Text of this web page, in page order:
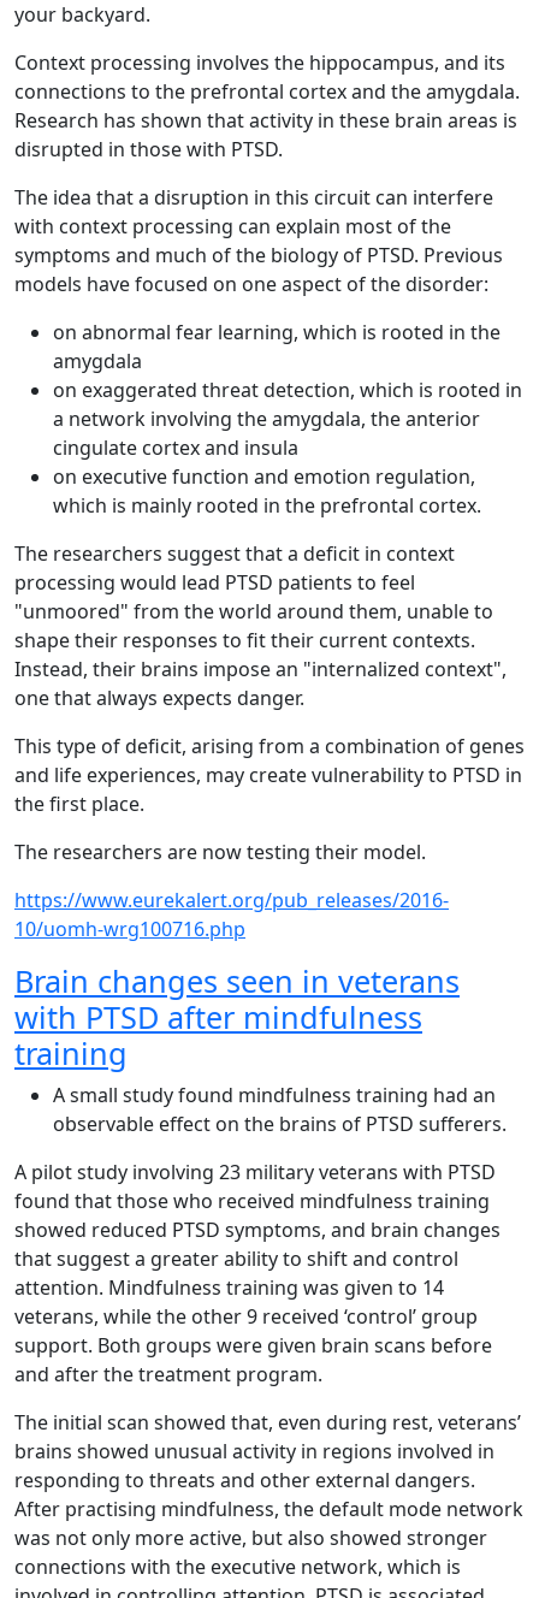
your backyard.
Context processing involves the hippocampus, and its
connections to the prefrontal cortex and the amygdala.
Research has shown that activity in these brain areas is
disrupted in those with PTSD.
The idea that a disruption in this circuit can interfere
with context processing can explain most of the
symptoms and much of the biology of PTSD. Previous
models have focused on one aspect of the disorder:
on abnormal fear learning, which is rooted in the
amygdala
on exaggerated threat detection, which is rooted in
a network involving the amygdala, the anterior
cingulate cortex and insula
on executive function and emotion regulation,
which is mainly rooted in the prefrontal cortex.
The researchers suggest that a deficit in context
processing would lead PTSD patients to feel
"unmoored" from the world around them, unable to
shape their responses to fit their current contexts.
Instead, their brains impose an "internalized context",
one that always expects danger.
This type of deficit, arising from a combination of genes
and life experiences, may create vulnerability to PTSD in
the first place.
The researchers are now testing their model.
https://www.eurekalert.org/pub_releases/2016-
10/uomh-wrg100716.php
Brain changes seen in veterans
with PTSD after mindfulness
training
A small study found mindfulness training had an
observable effect on the brains of PTSD sufferers.
A pilot study involving 23 military veterans with PTSD
found that those who received mindfulness training
showed reduced PTSD symptoms, and brain changes
that suggest a greater ability to shift and control
attention. Mindfulness training was given to 14
veterans, while the other 9 received ‘control’ group
support. Both groups were given brain scans before
and after the treatment program.
The initial scan showed that, even during rest, veterans’
brains showed unusual activity in regions involved in
responding to threats and other external dangers.
After practising mindfulness, the default mode network
was not only more active, but also showed stronger
connections with the executive network, which is